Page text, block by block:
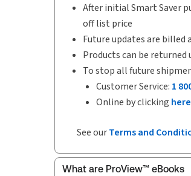
After initial Smart Saver
off list price
Future updates are
Products can be
To stop all future
Customer Service: 1
Online by clicking here
See ourTerms and
What are ProView™ eBooks